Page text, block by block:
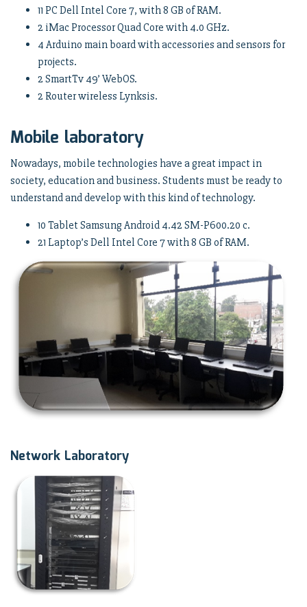
11 PC Dell Intel Core 7, with 8 GB of RAM.
2 iMac Processor Quad Core with 4.0 GHz.
4 Arduino main board with accessories and sensors for
projects.
2 SmartTv 49’ WebOS.
2 Router wireless Lynksis.
Mobile laboratory
Nowadays, mobile technologies have a great impact in
society, education and business. Students must be ready to
understand and develop with this kind of technology.
10 Tablet Samsung Android 4.42 SM-P600.20 c.
21 Laptop’s Dell Intel Core 7 with 8 GB of RAM.
Network Laboratory